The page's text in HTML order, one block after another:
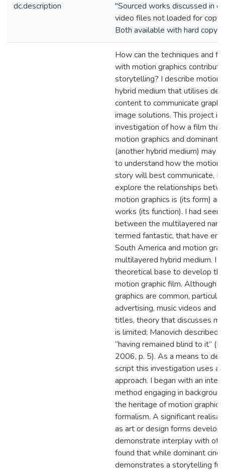
dc.description
"Sourced works discussed in
video files not loaded for
Both available with hard copy
How can the techniques and
with motion graphics
storytelling? I describe motion
hybrid medium that utilises
content to communicate
image solutions. This project is
investigation of how a film
motion graphics and dominant
(another hybrid medium) may
to understand how the motion
story will best communicate, I
explore the relationships
motion graphics is (its form)
works (its function). I had seen
between the multilayered
termed fantastic, that have
South America and motion
multilayered hybrid medium. I
theoretical base to develop
motion graphic film. Although
graphics are common,
advertising, music videos and
titles, theory that discusses
is limited; Manovich described
“having remained blind to it”
2006, p. 5). As a means to
script this investigation uses a
approach. I began with an
method engaging in
the heritage of motion
formalism. A significant
as art or design forms
demonstrate interplay with
found that while dominant
demonstrates a storytelling